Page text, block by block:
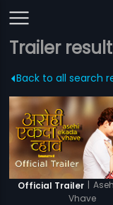
Trailer
Back to all search
Official Trailer |
Vhave